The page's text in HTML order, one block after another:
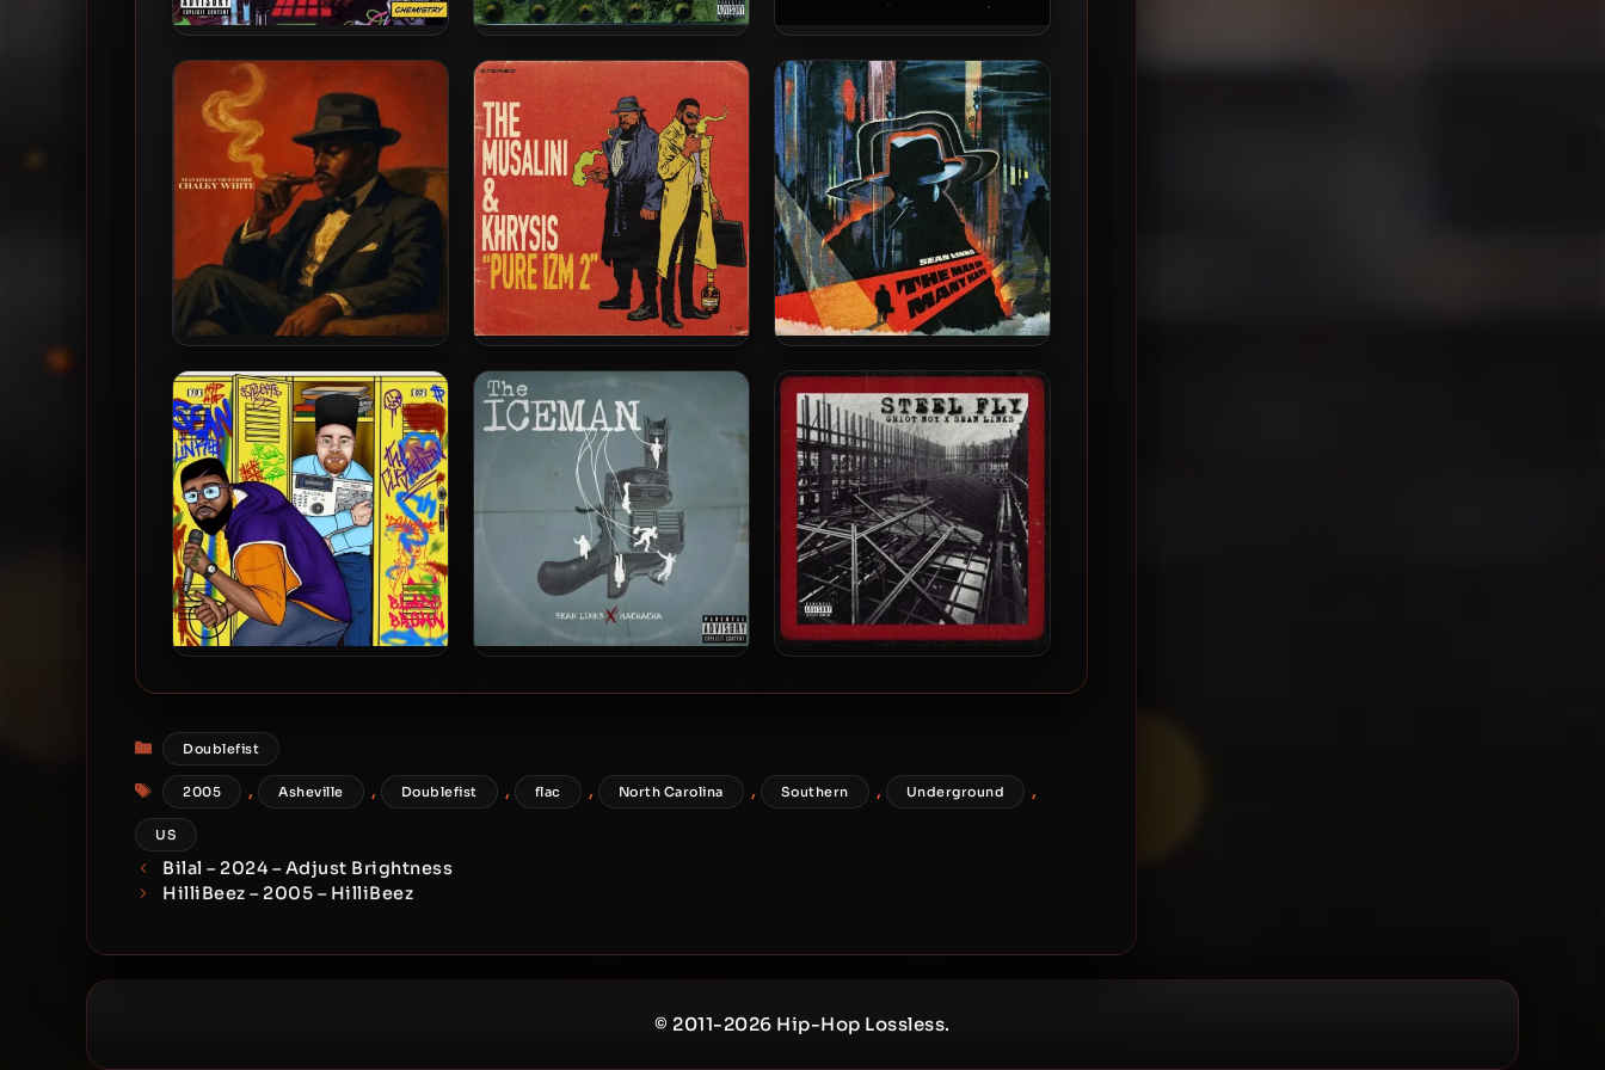
9th Wonder & Buckshot –
2005 – Chemistry
Hall Of Justus – 2005 –
JADA & S14H – 2026 – THE
ZENITH
Sean Links & True Cipher –
2026 – Chalky White
The Musalini & Khrysis – 2025
– Pure IZM 2 [24-bit / 48kHz]
Sean Links – 2025 – The Man
Of Many Hats
Categories
Doublefist
Tags
2005 , Asheville , Doublefist , flac , North Carolina , Southern , Underground ,
US
Bilal – 2024 – Adjust Brightness
HilliBeez – 2005 – HilliBeez
© 2011-2026 Hip-Hop Lossless.